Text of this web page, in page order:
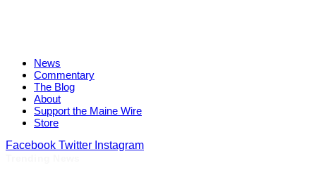
News
Commentary
The Blog
About
Support the Maine Wire
Store
Facebook Twitter Instagram